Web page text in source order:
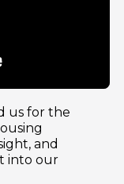
us for the
and
into our